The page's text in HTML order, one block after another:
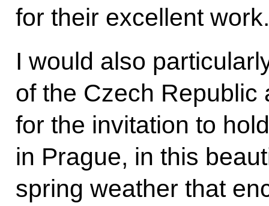
for their excellent work.
I would also
of the Czech Republic
for the invitation to
in Prague, in this
spring weather that